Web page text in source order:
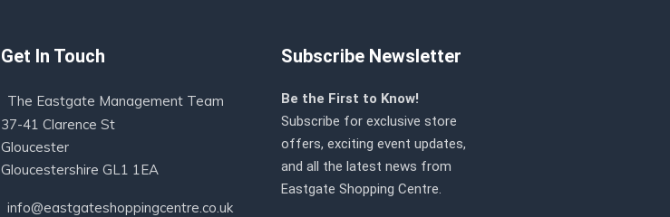
Get In Touch
The Eastgate Management Team
37-41 Clarence St
Gloucester
Gloucestershire GL1 1EA
info@eastgateshoppingcentre.co.uk
Subscribe Newsletter
Be the First to Know!
Subscribe for exclusive store
offers, exciting event updates,
and all the latest news from
Eastgate Shopping Centre.